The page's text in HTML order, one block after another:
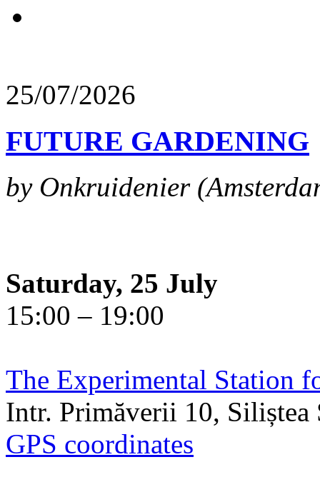
25/07/2026
FUTURE GARDENING
by Onkruidenier
Saturday, 25 July
15:00 – 19:00
The Experimental Station
Intr. Primăverii 10, Siliștea
GPS coordinates